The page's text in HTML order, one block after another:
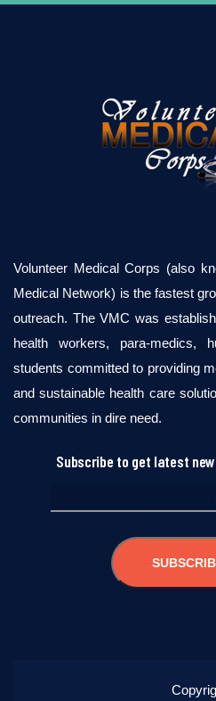
Volunteer Medical Corps (also
Medical Network) is the fastest
outreach. The VMC was
health workers, para-medics,
students committed to providing
and sustainable health care
communities in dire need.
Subscribe to get latest